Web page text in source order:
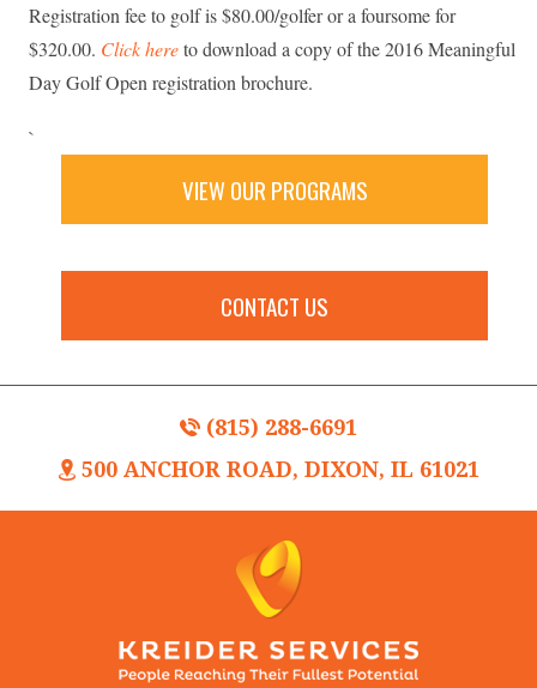
Registration fee to golf is $80.00/golfer or a foursome for
$320.00. Click hereto download a copy of the 2016 Meaningful
Day Golf Open registration brochure.
`
VIEW OUR PROGRAMS
CONTACT US
(815) 288-6691
500 ANCHOR ROAD, DIXON, IL 61021